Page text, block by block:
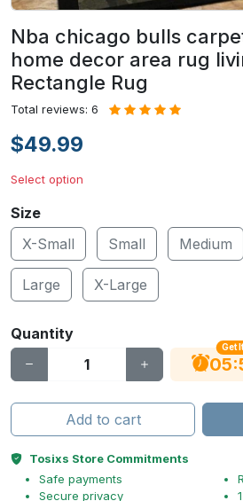
Nba chicago bulls
home decor area rug
Rectangle Rug
Total reviews: 6
$49.99
Select option
Size
X-Small
Small Medium
Large X-Large
Quantity
Get
05:
Add to cart
Tosixs Store Commitments
Safe payments
Secure privacy